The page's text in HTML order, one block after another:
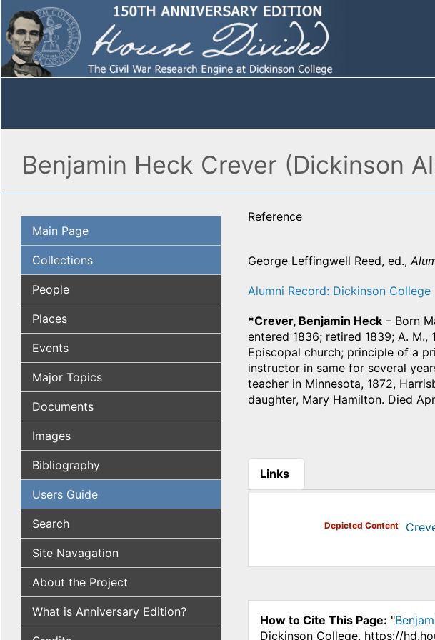
Benjamin Heck Crever (Dickinson
Main Page
Collections
People
Places
Events
Major Topics
Documents
Images
Bibliography
Users Guide
Search
Site Navagation
About the Project
What is Anniversary Edition?
Reference
George Leffingwell Reed, ed.,
Alumni Record: Dickinson College
*Crever, Benjamin Heck– Born
entered 1836; retired 1839; A. M.,
Episcopal church; principle of a
instructor in same for several
teacher in Minnesota, 1872,
daughter, Mary Hamilton. Died
Links
(active tab)
Depicted Content
How to Cite This Page: "
Dickinson College, https://